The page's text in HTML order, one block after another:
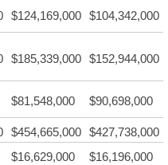
$124,169,000 $104,342,000
$185,339,000 $152,944,000
$81,548,000 $90,698,000
$454,665,000 $427,738,000
$16,629,000
$16,196,000